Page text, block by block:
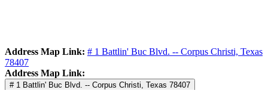
Address Map Link: # 1 Battlin' Buc Blvd. -- Corpus Christi, Texas
78407
Address Map Link:
# 1 Battlin' Buc Blvd. -- Corpus Christi, Texas 78407